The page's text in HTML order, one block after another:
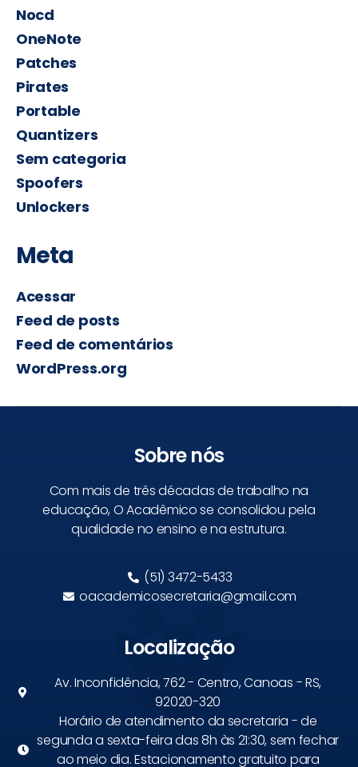
Nocd
OneNote
Patches
Pirates
Portable
Quantizers
Sem categoria
Spoofers
Unlockers
Meta
Acessar
Feed de posts
Feed de comentários
WordPress.org
Sobre nós
Com mais de três décadas de trabalho na
educação, O Acadêmico se consolidou pela
qualidade no ensino e na estrutura.
(51) 3472-5433
oacademicosecretaria@gmail.com
Localização
Av. Inconfidência, 762 - Centro, Canoas - RS,
92020-320
Horário de atendimento da secretaria - de
segunda a sexta-feira das 8h às 21:30, sem fechar
ao meio dia. Estacionamento gratuito para